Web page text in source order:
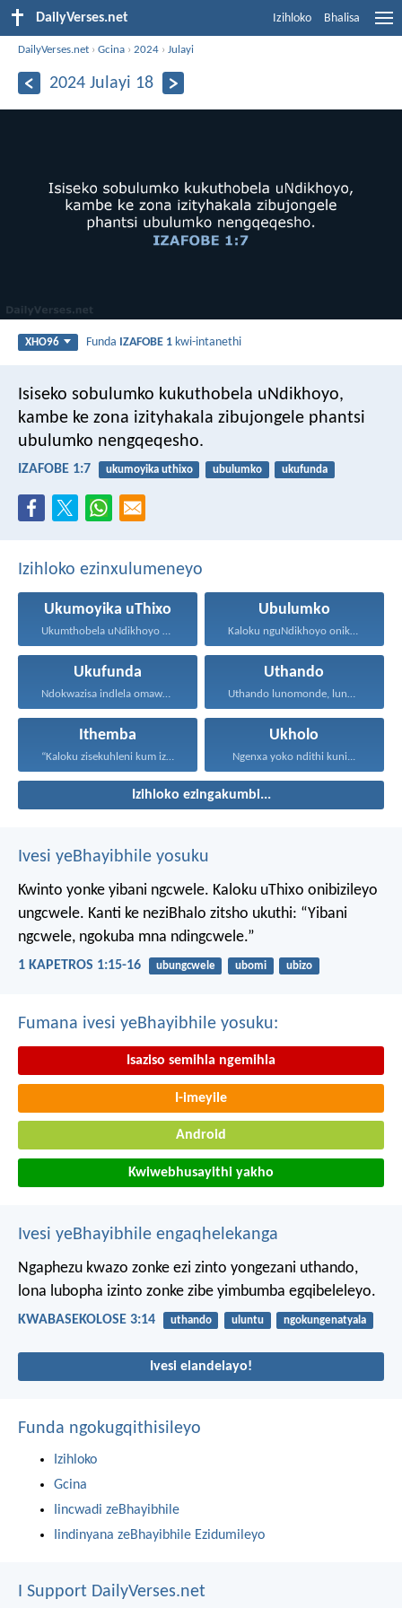
DailyVerses.net Izihloko Bhalisa
DailyVerses.net ›Gcina ›2024 ›Julayi
2024 Julayi 18
XHO96 Funda IZAFOBE 1 kwi-intanethi
Isiseko sobulumko kukuthobela uNdikhoyo,
kambe ke zona izityhakala zibujongele phantsi
ubulumko nengqeqesho.
IZAFOBE 1:7 ukumoyika uthixo ubulumko ukufunda
Izihloko ezinxulumeneyo
Ukumoyika uThixo
Ukumthobela uNdikhoyo kukubuthiya ububi...
Ubulumko
Kaloku nguNdikhoyo onika ubulumko...
Ukufunda
Ndokwazisa indlela omawuhambe ngayo...
Uthando
Uthando lunomonde, lunobubele. Uthando...
Ithemba
“Kaloku zisekuhleni kum izicwangciso...
Ukholo
Ngenxa yoko ndithi kuni...
Izihloko ezingakumbi...
Ivesi yeBhayibhile yosuku
Kwinto yonke yibani ngcwele. Kaloku uThixo onibizileyo
ungcwele. Kanti ke neziBhalo zitsho ukuthi: “Yibani
ngcwele, ngokuba mna ndingcwele.”
1 KAPETROS 1:15-16 ubungcwele ubomi ubizo
Fumana ivesi yeBhayibhile yosuku:
Isaziso semihla ngemihla
I-imeyile
Android
Kwiwebhusayithi yakho
Ivesi yeBhayibhile engaqhelekanga
Ngaphezu kwazo zonke ezi zinto yongezani uthando,
lona lubopha izinto zonke zibe yimbumba egqibeleleyo.
KWABASEKOLOSE 3:14 uthando uluntu ngokungenatyala
Ivesi elandelayo!
Funda ngokugqithisileyo
Izihloko
Gcina
Iincwadi zeBhayibhile
Iindinyana zeBhayibhile Ezidumileyo
I Support DailyVerses.net